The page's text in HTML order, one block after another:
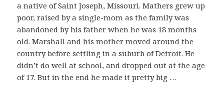
a native of Saint Joseph, Missouri. Mathers grew up
poor, raised by a single-mom as the family was
abandoned by his father when he was 18 months
old. Marshall and his mother moved around the
country before settling in a suburb of Detroit. He
didn’t do well at school, and dropped out at the age
of 17. But in the end he made it pretty big …